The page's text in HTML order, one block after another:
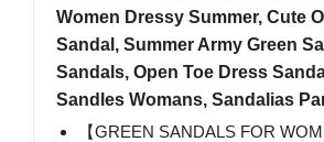
Women Dressy Summer, Cute
Sandal, Summer Army Green
Sandals, Open Toe Dress
Sandles Womans, Sandalias
【GREEN SANDALS FOR